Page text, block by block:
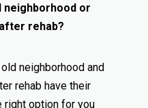
neighborhood or
rehab?
neighborhood and
rehab have their
right option for you